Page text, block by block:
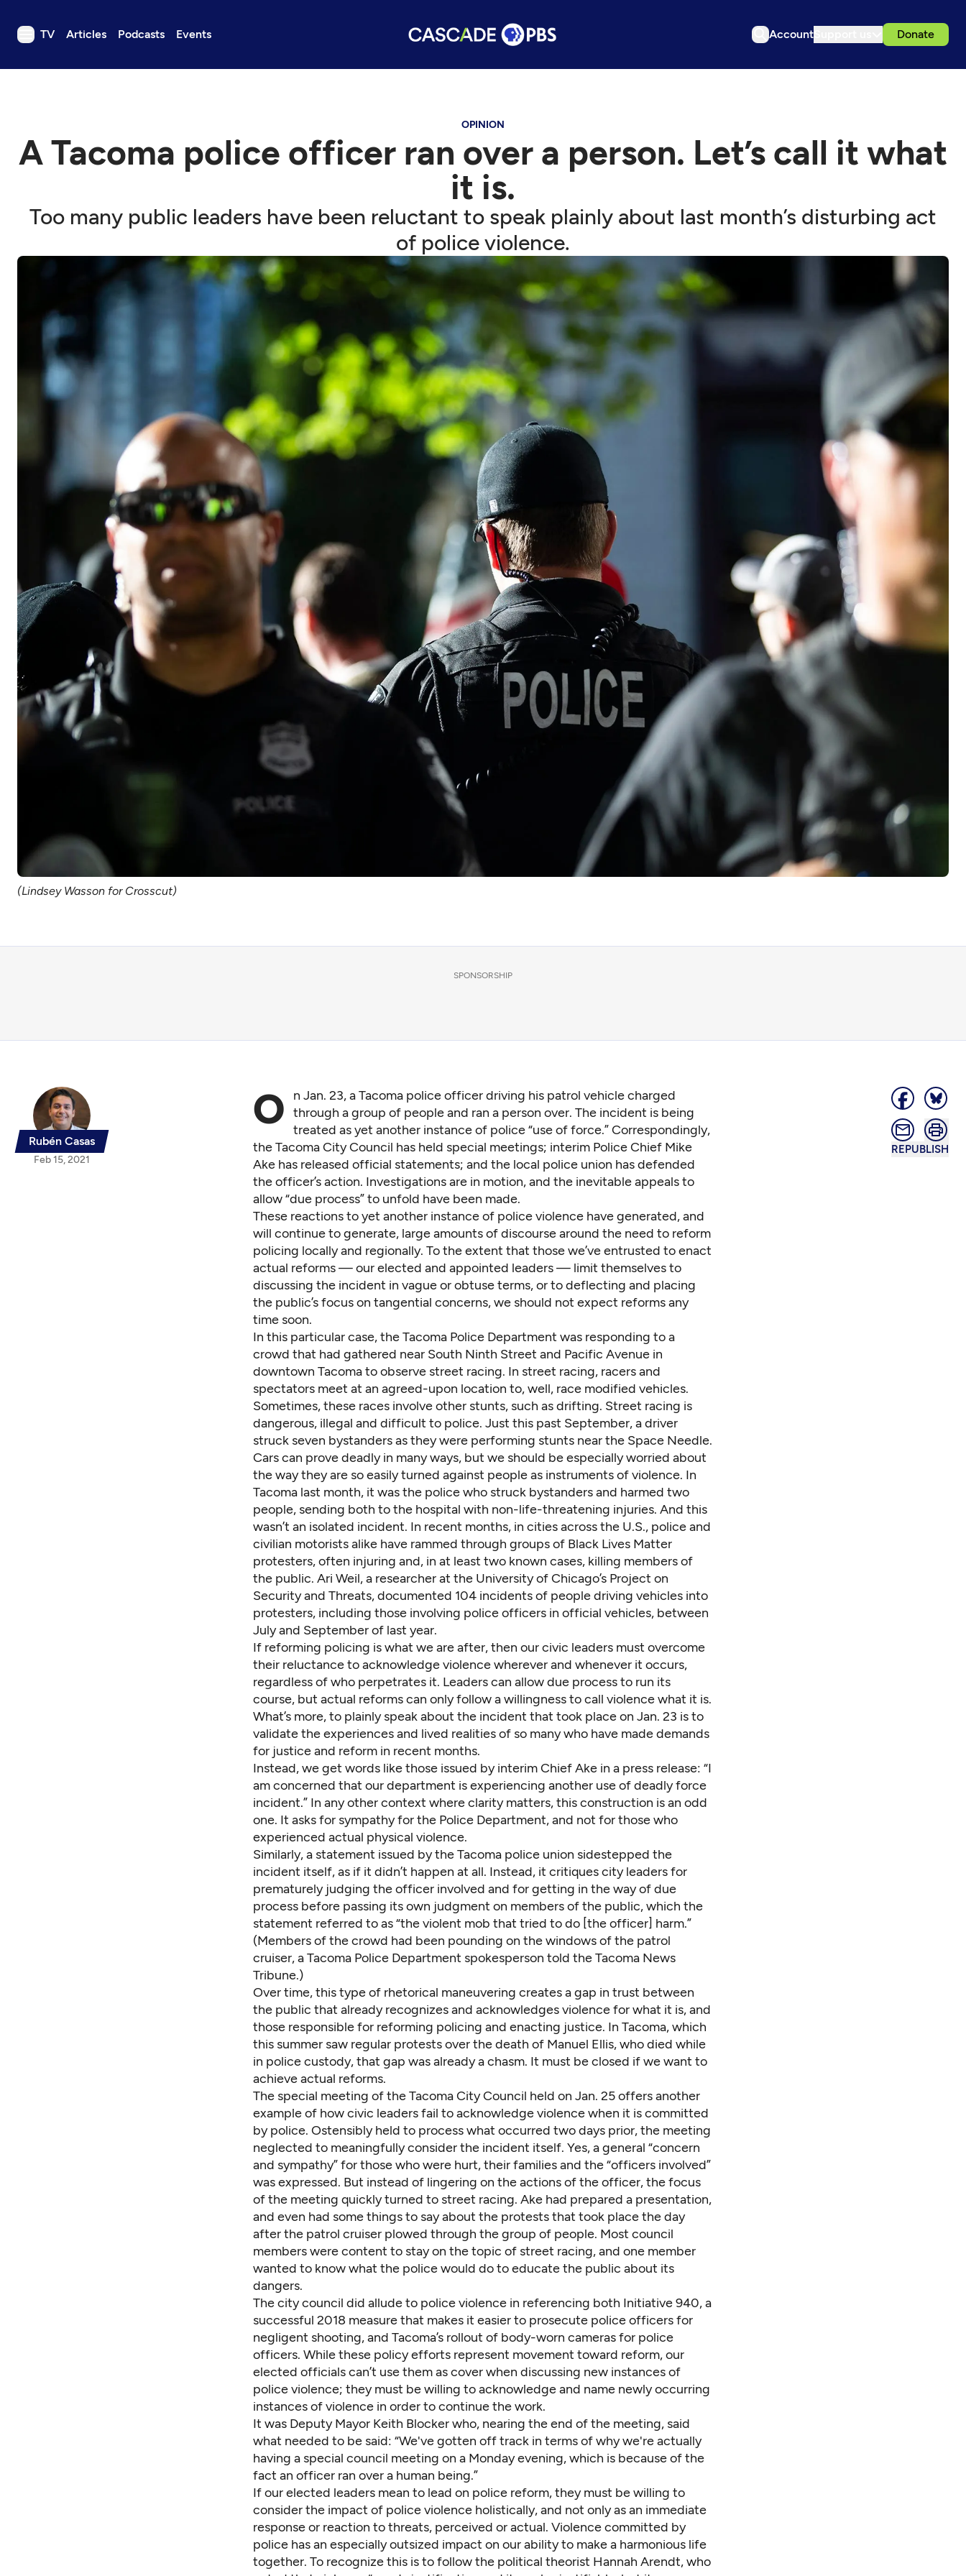
TV Articles Podcasts Events Account Donate
TV
Events
Support us
Download the App
Search
OPINION
A Tacoma police officer ran over a person. Let’s call it what
it is.
Too many public leaders have been reluctant to speak plainly about last month’s disturbing act
of police violence.
(Lindsey Wasson for Crosscut)
SPONSORSHIP
Rubén Casas
Feb 15, 2021
REPUBLISH
O
n Jan. 23, a Tacoma police officer driving his patrol vehicle charged
through a group of people and ran a person over. The incident is being
treated as yet another instance of police “use of force.” Correspondingly,
the Tacoma City Council has held special meetings; interim Police Chief Mike
Ake has released official statements; and the local police union has defended
the officer’s action. Investigations are in motion, and the inevitable appeals to
allow “due process” to unfold have been made.
These reactions to yet another instance of police violence have generated, and
will continue to generate, large amounts of discourse around the need to reform
policing locally and regionally. To the extent that those we’ve entrusted to enact
actual reforms — our elected and appointed leaders — limit themselves to
discussing the incident in vague or obtuse terms, or to deflecting and placing
the public’s focus on tangential concerns, we should not expect reforms any
time soon.
In this particular case, the Tacoma Police Department was responding to a
crowd that had gathered near South Ninth Street and Pacific Avenue in
downtown Tacoma to observe street racing. In street racing, racers and
spectators meet at an agreed-upon location to, well, race modified vehicles.
Sometimes, these races involve other stunts, such as drifting. Street racing is
dangerous, illegal and difficult to police. Just this past September,a driver
struck seven bystandersas they were performing stunts near the Space Needle.
Cars can prove deadly in many ways, but we should be especially worried about
the way they are so easily turned against people as instruments of violence. In
Tacoma last month, it was the police who struck bystanders and harmed two
people, sending both to the hospital with non-life-threatening injuries. And this
wasn’t an isolated incident. In recent months, in cities across the U.S., police and
civilian motorists alike have rammed through groups of Black Lives Matter
protesters, often injuring and, in at least two known cases, killing members of
the public. Ari Weil, a researcher at the University of Chicago’s Project on
Security and Threats,documented 104 incidents of people driving vehicles into
protesters, including those involving police officers in official vehicles, between
July and September of last year.
If reforming policing is what we are after, then our civic leaders must overcome
their reluctance to acknowledge violence wherever and whenever it occurs,
regardless of who perpetrates it. Leaders can allow due process to run its
course, but actual reforms can only follow a willingness to call violence what it is.
What’s more, to plainly speak about the incident that took place on Jan. 23 is to
validate the experiences and lived realities of so many who have made demands
for justice and reform in recent months.
Instead, we get words like those issued by interim Chief Ake in a press release: “I
am concerned that our department is experiencing another use of deadly force
incident.” In any other context where clarity matters, this construction is an odd
one. It asks for sympathy for the Police Department, and not for those who
experienced actual physical violence.
Similarly,a statement issued by the Tacoma police union sidestepped the
incident itself, as if it didn’t happen at all. Instead, it critiques city leaders for
prematurely judging the officer involved and for getting in the way of due
process before passing its own judgment on members of the public, which the
statement referred to as “the violent mob that tried to do [the officer] harm.”
(Members of the crowd had been pounding on the windows of the patrol
cruiser, a Tacoma Police Department spokesperson told the Tacoma News
Tribune.)
Over time, this type of rhetorical maneuvering creates a gap in trust between
the public that already recognizes and acknowledges violence for what it is, and
those responsible for reforming policing and enacting justice. In Tacoma, which
this summer saw regular protests over the death of Manuel Ellis, who died while
in police custody, that gap was already a chasm. It must be closed if we want to
achieve actual reforms.
The special meeting of the Tacoma City Council held on Jan. 25 offers another
example of how civic leaders fail to acknowledge violence when it is committed
by police. Ostensibly held to process what occurred two days prior, the meeting
neglected to meaningfully consider the incident itself. Yes, a general “concern
and sympathy” for those who were hurt, their families and the “officers involved”
was expressed. But instead of lingering on the actions of the officer, the focus
of the meeting quickly turned to street racing. Ake had prepared a presentation,
and even had some things to say about the protests that took placethe day
after the patrol cruiser plowed through the group of people. Most council
members were content to stay on the topic of street racing, and one member
wanted to know what the police would do to educate the public about its
dangers.
The city council did allude to police violence in referencing both Initiative 940, a
successful 2018 measure that makes it easier to prosecute police officers for
negligent shooting, and Tacoma’s rollout of body-worn cameras for police
officers. While these policy efforts represent movement toward reform, our
elected officials can’t use them as cover when discussing new instances of
police violence; they must be willing to acknowledge and name newly occurring
instances of violence in order to continue the work.
It was Deputy Mayor Keith Blocker who, nearing the end of the meeting, said
what needed to be said: “We've gotten off track in terms of why we're actually
having a special council meeting on a Monday evening, which is because of the
fact an officer ran over a human being.”
If our elected leaders mean to lead on police reform, they must be willing to
consider the impact of police violence holistically, and not only as an immediate
response or reaction to threats, perceived or actual. Violence committed by
police has an especially outsized impact on our ability to make a harmonious life
together. To recognize this is to follow the political theorist Hannah Arendt, who